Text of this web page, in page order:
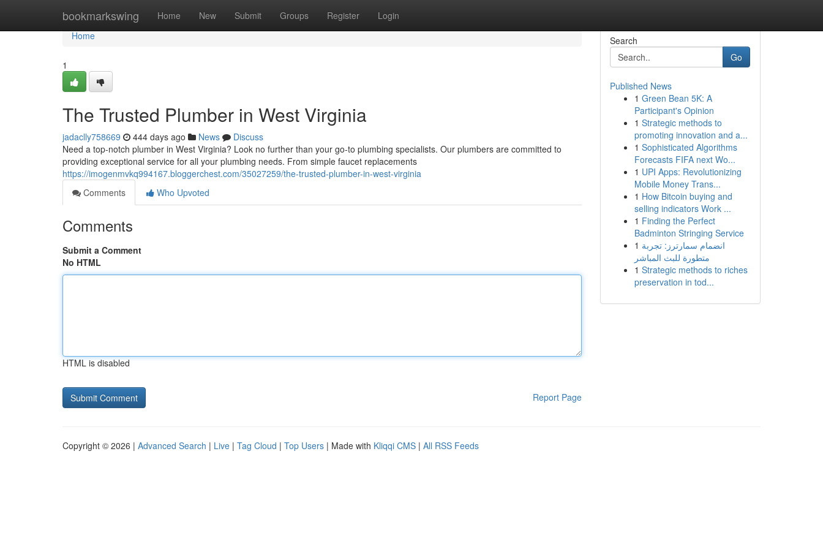
bookmarkswing Home New Submit Groups Register Login
Home
Home
1
The Trusted Plumber in West Virginia
jadaclly758669 444 days ago News
Discuss
Need a top-notch plumber in West Virginia? Look no further than your go-to plumbing specialists. Our plumbers are committed to
providing exceptional service for all your plumbing needs. From simple faucet replacements
https://imogenmvkq994167.bloggerchest.com/35027259/the-trusted-plumber-in-west-virginia
Comments
Who Upvoted
Comments
Submit a Comment
No HTML
HTML is disabled
Report Page
Search
Go
Published News
1 Green Bean 5K: A
Participant's Opinion
1 Strategic methods to
promoting innovation and a...
1 Sophisticated Algorithms
Forecasts FIFA next Wo...
1 UPI Apps: Revolutionizing
Mobile Money Trans...
1 How Bitcoin buying and
selling indicators Work ...
1 Finding the Perfect
Badminton Stringing Service
1 انضمام سمارترز: تجربة
متطورة للبث المباشر
1 Strategic methods to riches
preservation in tod...
Copyright © 2026 | Advanced Search | Live | Tag Cloud | Top Users | Made with Kliqqi CMS | All RSS Feeds